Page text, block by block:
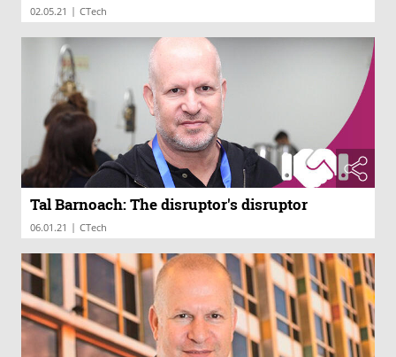
02.05.21 | CTech
Tal Barnoach: The disruptor's disruptor
06.01.21 | CTech